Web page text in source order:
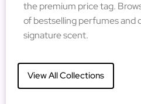
the premium price tag.
of bestselling perfumes and
signature scent.
View All Collections